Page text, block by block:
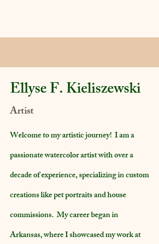
Ellyse F. Kieliszewski
Artist
Welcome to my artistic journey! I am a
passionate watercolor artist with over a
decade of experience, specializing in custom
creations like pet portraits and house
commissions. My career began in
Arkansas, where I showcased my work at